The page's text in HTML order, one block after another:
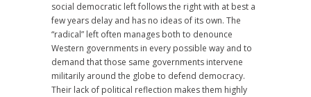
social democratic left follows the right with at best a
few years delay and has no ideas of its own. The
“radical” left often manages both to denounce
Western governments in every possible way and to
demand that those same governments intervene
militarily around the globe to defend democracy.
Their lack of political reflection makes them highly